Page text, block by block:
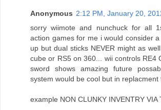
Anonymous 2:12 PM, January 20,
sorry wiimote and nunchuck for all
action games for me i would consider
up but dual sticks NEVER might as
cube or RS5 on 360... wii controls RE4
sword shows amazing future
system would be cool but in replacment
example NON CLUNKY INVENTRY VIA